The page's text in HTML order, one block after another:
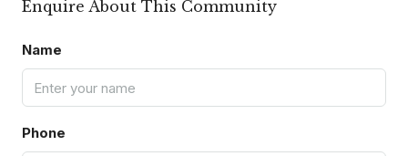
Enquire About This Community
Name
Phone